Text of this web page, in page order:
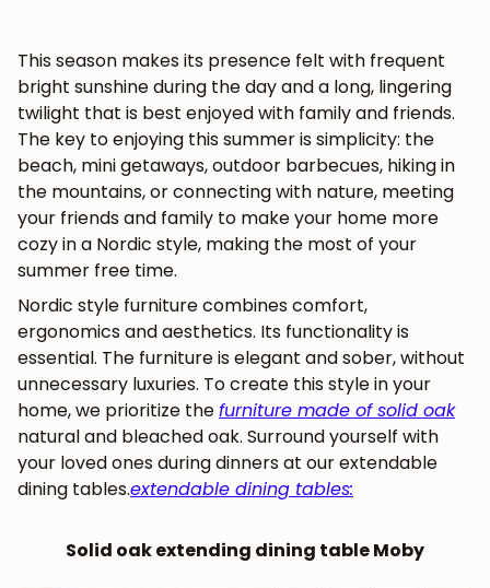
This season makes its presence felt with frequent
bright sunshine during the day and a long, lingering
twilight that is best enjoyed with family and friends.
The key to enjoying this summer is simplicity: the
beach, mini getaways, outdoor barbecues, hiking in
the mountains, or connecting with nature, meeting
your friends and family to make your home more
cozy in a Nordic style, making the most of your
summer free time.
Nordic style furniture combines comfort,
ergonomics and aesthetics. Its functionality is
essential. The furniture is elegant and sober, without
unnecessary luxuries. To create this style in your
home, we prioritize thefurniture made of solid oak
natural and bleached oak. Surround yourself with
your loved ones during dinners at our extendable
dining tables.extendable dining tables:
Solid oak extending dining table Moby